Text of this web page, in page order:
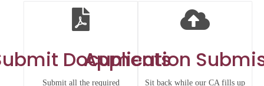
Documents
Submit all the required
Application
Sit back while our CA fills up